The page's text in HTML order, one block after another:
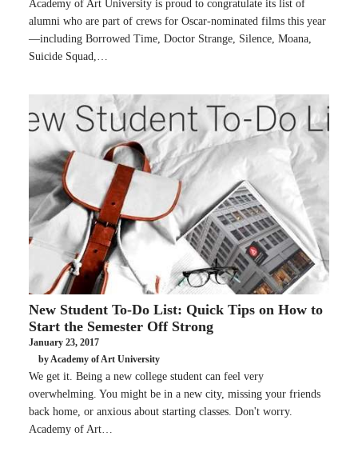
Academy of Art University is proud to congratulate its list of
alumni who are part of crews for Oscar-nominated films this year
—including Borrowed Time, Doctor Strange, Silence, Moana,
Suicide Squad,…
New Student To-Do List: Quick Tips on How to
Start the Semester Off Strong
January 23, 2017
by Academy of Art University
We get it. Being a new college student can feel very
overwhelming. You might be in a new city, missing your friends
back home, or anxious about starting classes. Don't worry.
Academy of Art…